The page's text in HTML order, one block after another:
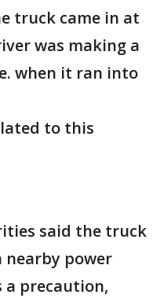
truck came in at
was making a
when it ran into
to this
said the truck
power
a precaution,